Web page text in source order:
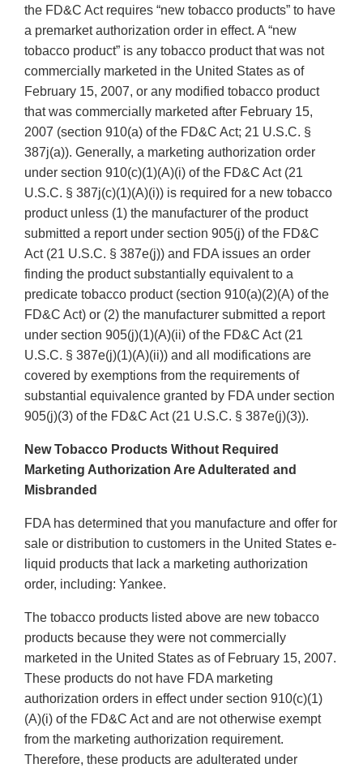
the FD&C Act requires “new tobacco products” to have
a premarket authorization order in effect. A “new
tobacco product” is any tobacco product that was not
commercially marketed in the United States as of
February 15, 2007, or any modified tobacco product
that was commercially marketed after February 15,
2007 (section 910(a) of the FD&C Act; 21 U.S.C. §
387j(a)). Generally, a marketing authorization order
under section 910(c)(1)(A)(i) of the FD&C Act (21
U.S.C. § 387j(c)(1)(A)(i)) is required for a new tobacco
product unless (1) the manufacturer of the product
submitted a report under section 905(j) of the FD&C
Act (21 U.S.C. § 387e(j)) and FDA issues an order
finding the product substantially equivalent to a
predicate tobacco product (section 910(a)(2)(A) of the
FD&C Act) or (2) the manufacturer submitted a report
under section 905(j)(1)(A)(ii) of the FD&C Act (21
U.S.C. § 387e(j)(1)(A)(ii)) and all modifications are
covered by exemptions from the requirements of
substantial equivalence granted by FDA under section
905(j)(3) of the FD&C Act (21 U.S.C. § 387e(j)(3)).
New Tobacco Products Without Required
Marketing Authorization Are Adulterated and
Misbranded
FDA has determined that you manufacture and offer for
sale or distribution to customers in the United States e-
liquid products that lack a marketing authorization
order, including: Yankee.
The tobacco products listed above are new tobacco
products because they were not commercially
marketed in the United States as of February 15, 2007.
These products do not have FDA marketing
authorization orders in effect under section 910(c)(1)
(A)(i) of the FD&C Act and are not otherwise exempt
from the marketing authorization requirement.
Therefore, these products are adulterated under